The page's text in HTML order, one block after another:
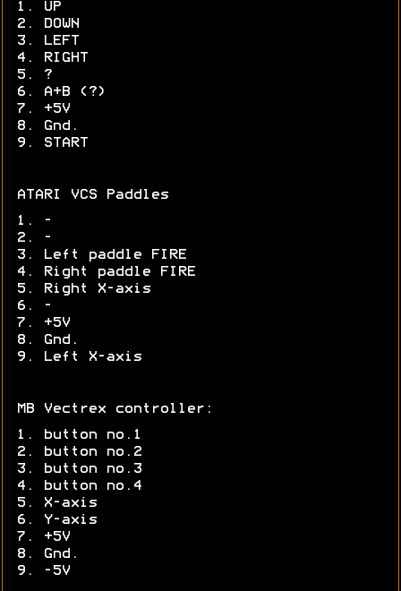
1. UP
2. DOWN
3. LEFT
4. RIGHT
5. ?
6. A+B (?)
7. +5V
8. Gnd.
9. START
ATARI VCS Paddles
1. -
2. -
3. Left paddle FIRE
4. Right paddle FIRE
5. Right X-axis
6. -
7. +5V
8. Gnd.
9. Left X-axis
MB Vectrex controller:
1. button no.1
2. button no.2
3. button no.3
4. button no.4
5. X-axis
6. Y-axis
7. +5V
8. Gnd.
9. -5V